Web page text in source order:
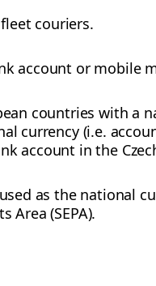
couriers.
account or mobile
countries with a
currency (i.e.
account in the
as the national
Area (SEPA).